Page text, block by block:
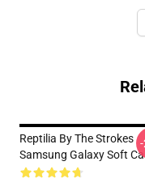
Reptilia By The Strokes
Samsung Galaxy Soft